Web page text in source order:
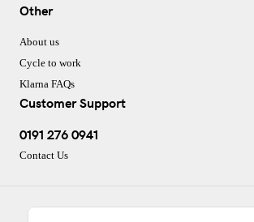
Other
About us
Cycle to work
Klarna FAQs
Customer Support
0191 276 0941
Contact Us